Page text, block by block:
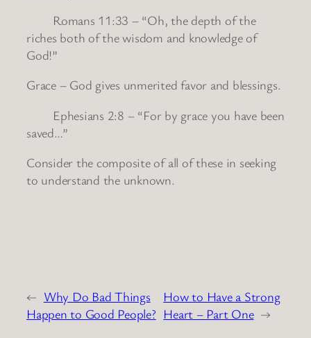
Romans 11:33 – “Oh, the depth of the
riches both of the wisdom and knowledge of
God!”
Grace – God gives unmerited favor and blessings.
Ephesians 2:8 – “For by grace you have been
saved…”
Consider the composite of all of these in seeking
to understand the unknown.
← Why Do Bad Things
Happen to Good People?
How to Have a Strong
Heart – Part One →